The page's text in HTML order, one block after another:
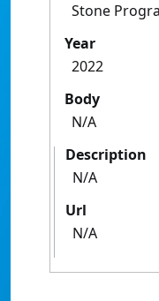
Stone
Year
2022
Body
N/A
Description
N/A
Url
N/A